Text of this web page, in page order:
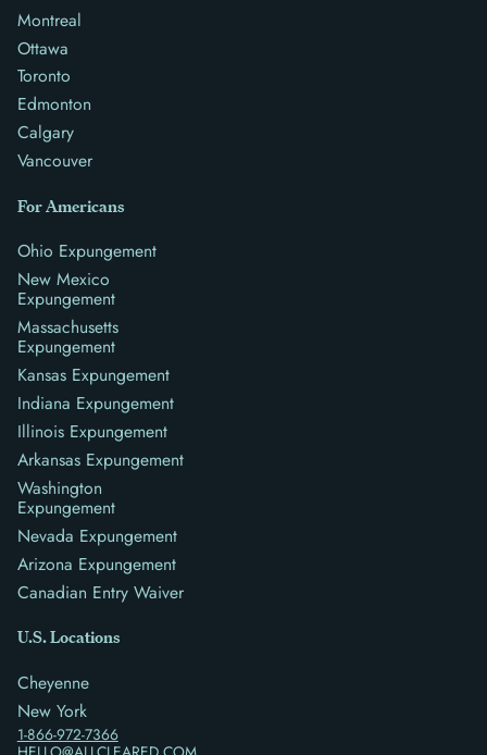
1-866-972-7366
Montreal
Ottawa
Toronto
Edmonton
Calgary
Vancouver
For Americans
Ohio Expungement
New Mexico
Expungement
Massachusetts
Expungement
Kansas Expungement
Indiana Expungement
Illinois Expungement
Arkansas Expungement
Washington
Expungement
Nevada Expungement
Arizona Expungement
Canadian Entry Waiver
U.S. Locations
Cheyenne
New York